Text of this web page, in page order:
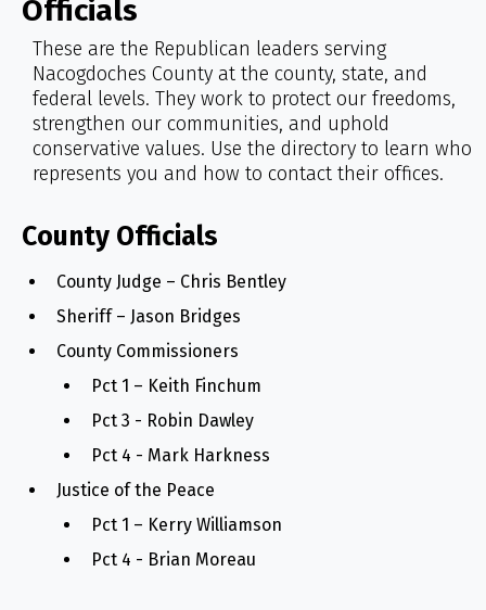
Officials
These are the Republican leaders serving
Nacogdoches County at the county, state, and
federal levels. They work to protect our freedoms,
strengthen our communities, and uphold
conservative values. Use the directory to learn who
represents you and how to contact their offices.
County Officials
County Judge – Chris Bentley
Sheriff – Jason Bridges
County Commissioners
Pct 1 – Keith Finchum
Pct 3 - Robin Dawley
Pct 4 - Mark Harkness
Justice of the Peace
Pct 1 – Kerry Williamson
Pct 4 - Brian Moreau